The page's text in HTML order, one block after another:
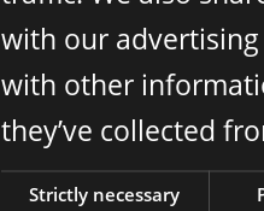
with our
with other
they’ve collected
Strictly necessary